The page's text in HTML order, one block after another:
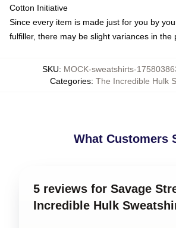
Cotton Initiative
Since every item is made just for you by
fulfiller, there may be slight variances in the
SKU: MOCK-sweatshirts-
Categories: The Incredible Hulk
What Customers
5 reviews for Savage
Incredible Hulk